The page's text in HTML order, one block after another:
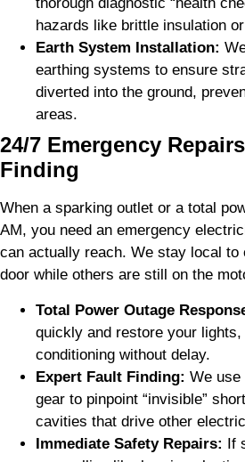
hazards like brittle insulation
Earth System Installation:
earthing systems to ensure
diverted into the ground,
areas.
24/7 Emergency
Finding
When a sparking outlet or a total
AM, you need an emergency
can actually reach. We stay local to
door while others are still on the
Total Power Outage
quickly and restore your
conditioning without delay.
Expert Fault Finding: We use
gear to pinpoint “invisible”
cavities that drive other
Immediate Safety Repairs: If